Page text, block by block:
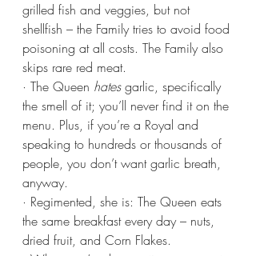
grilled fish and veggies, but not
shellfish – the Family tries to avoid food
poisoning at all costs. The Family also
skips rare red meat.
· The Queen hates garlic, specifically
the smell of it; you’ll never find it on the
menu. Plus, if you’re a Royal and
speaking to hundreds or thousands of
people, you don’t want garlic breath,
anyway.
· Regimented, she is: The Queen eats
the same breakfast every day – nuts,
dried fruit, and Corn Flakes.